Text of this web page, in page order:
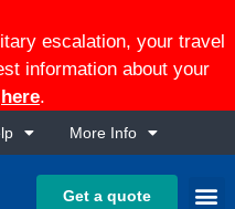
escalation, your travel
information about your
here.
More Info
Get a quote